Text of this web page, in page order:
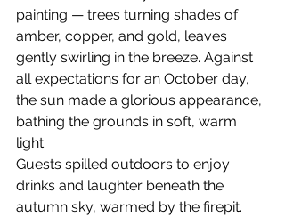
painting — trees turning shades of
amber, copper, and gold, leaves
gently swirling in the breeze. Against
all expectations for an October day,
the sun made a glorious appearance,
bathing the grounds in soft, warm
light.
Guests spilled outdoors to enjoy
drinks and laughter beneath the
autumn sky, warmed by the firepit.